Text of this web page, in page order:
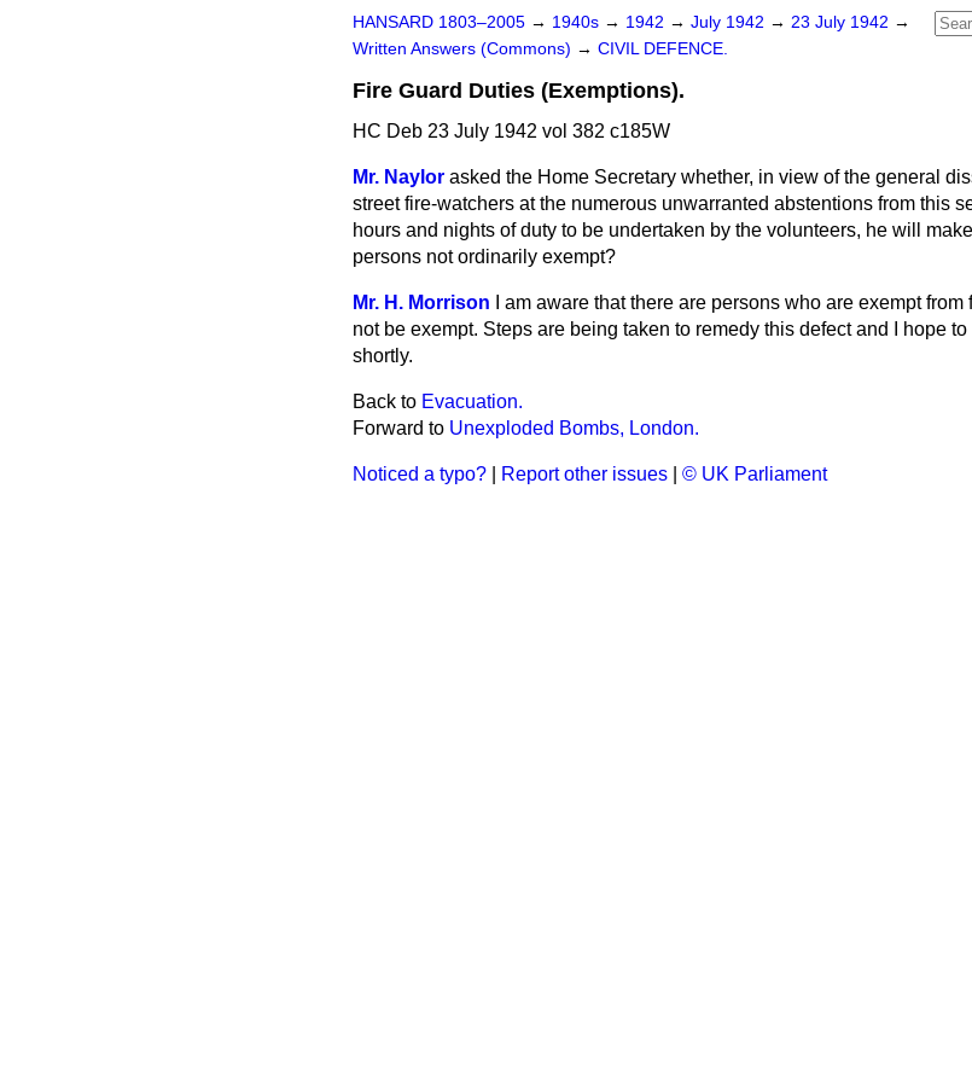
HANSARD 1803–2005 → 1940s → 1942 → July 1942 → 23 July 1942 →
Written Answers (Commons) → CIVIL DEFENCE.
Fire Guard Duties (Exemptions).
HC Deb 23 July 1942 vol 382 c185W
Mr. Naylor asked the Home Secretary whether, in view of the general
street fire-watchers at the numerous unwarranted abstentions from this
hours and nights of duty to be undertaken by the volunteers, he will
persons not ordinarily exempt?
Mr. H. Morrison
I am aware that there are persons who are exempt
not be exempt. Steps are being taken to remedy this defect and I hope
shortly.
Back to Evacuation.
Forward to Unexploded Bombs, London.
Noticed a typo? Report other issues © UK Parliament